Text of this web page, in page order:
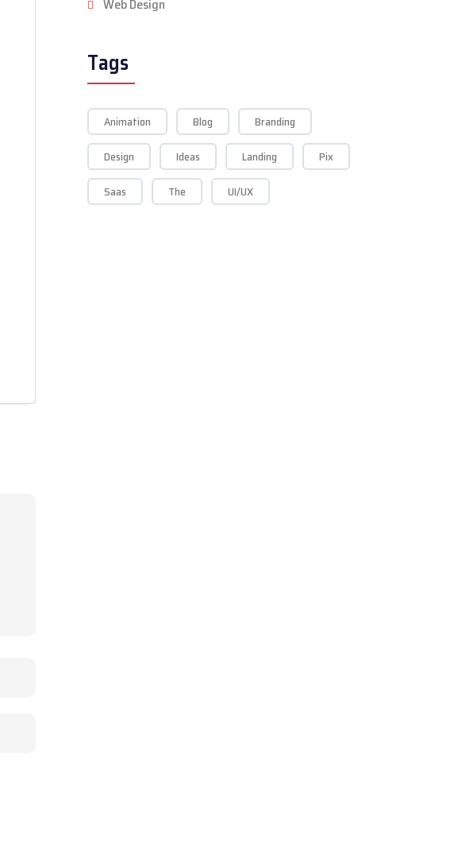
Web Design
Tags
Animation Blog
Branding
Design
Ideas Landing
Pix
Saas
The UI/UX